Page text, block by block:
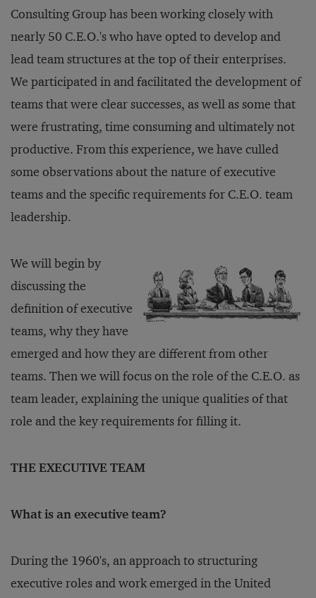
Consulting Group has been working closely with
nearly 50 C.E.O.'s who have opted to develop and
lead team structures at the top of their enterprises.
We participated in and facilitated the development of
teams that were clear successes, as well as some that
were frustrating, time consuming and ultimately not
productive. From this experience, we have culled
some observations about the nature of executive
teams and the specific requirements for C.E.O. team
leadership.
We will begin by
discussing the
definition of executive
teams, why they have
emerged and how they are different from other
teams. Then we will focus on the role of the C.E.O. as
team leader, explaining the unique qualities of that
role and the key requirements for filling it.
THE EXECUTIVE TEAM
What is an executive team?
During the 1960's, an approach to structuring
executive roles and work emerged in the United